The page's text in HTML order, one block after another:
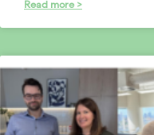
Read more >